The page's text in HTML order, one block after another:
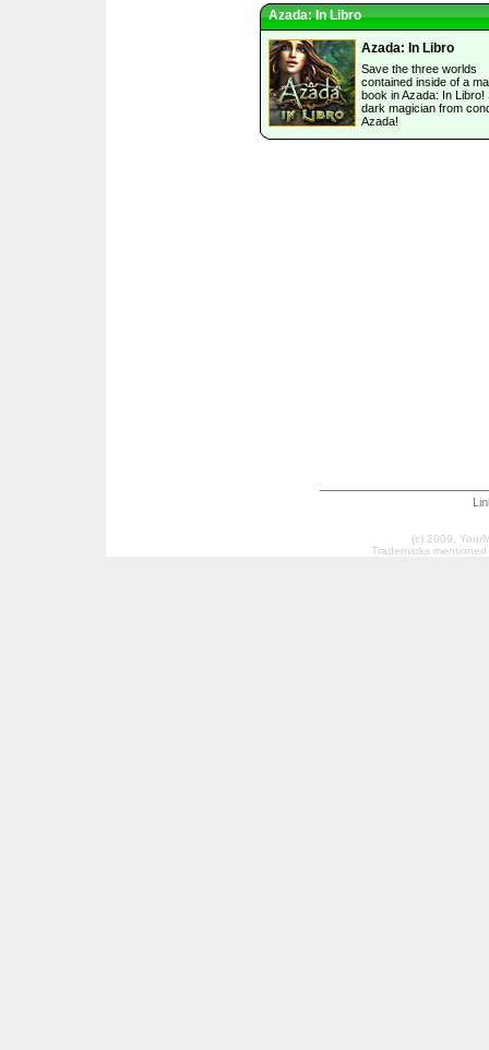
Azada: In Libro
Azada: In Libro
Save the three worlds
contained inside of a
book in Azada: In Libro!
dark magician from
Azada!
(c) 2009,
Trademarks